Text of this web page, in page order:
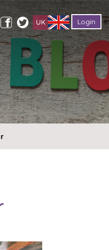
Login